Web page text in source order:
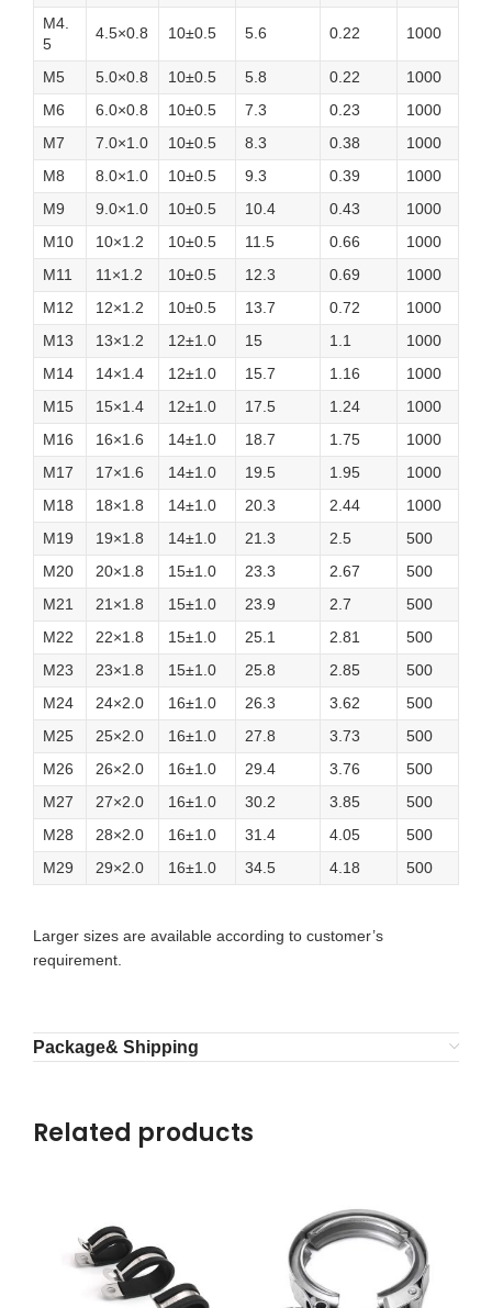
M4.
5
4.5×0.8 10±0.5 5.6 0.22 1000
M5 5.0×0.8 10±0.5 5.8 0.22
1000
M6
6.0×0.8 10±0.5 7.3 0.23
1000
M7
7.0×1.0 10±0.5 8.3 0.38
1000
M8
8.0×1.0 10±0.5 9.3 0.39
1000
M9
9.0×1.0 10±0.5 10.4 0.43
1000
M10
10×1.2 10±0.5 11.5 0.66
1000
M11
11×1.2 10±0.5 12.3 0.69
1000
M12
12×1.2 10±0.5 13.7 0.72
1000
M13
13×1.2 12±1.0 15 1.1
1000
M14
14×1.4 12±1.0 15.7 1.16
1000
M15
15×1.4 12±1.0 17.5 1.24
1000
M16
16×1.6 14±1.0 18.7 1.75
1000
M17
17×1.6 14±1.0 19.5 1.95
1000
M18
18×1.8 14±1.0 20.3 2.44
1000
M19
19×1.8 14±1.0 21.3 2.5
500
M20
20×1.8 15±1.0 23.3 2.67
500
M21
21×1.8 15±1.0 23.9 2.7
500
M22
22×1.8 15±1.0 25.1 2.81
500
M23
23×1.8 15±1.0 25.8 2.85
500
M24
24×2.0 16±1.0 26.3 3.62
500
M25
25×2.0 16±1.0 27.8 3.73
500
M26
26×2.0 16±1.0 29.4 3.76
500
M27
27×2.0 16±1.0 30.2 3.85
500
M28
28×2.0 16±1.0 31.4 4.05
500
M29
29×2.0 16±1.0 34.5 4.18 500
Larger sizes are available according to customer’s
requirement.
Package& Shipping
Related products